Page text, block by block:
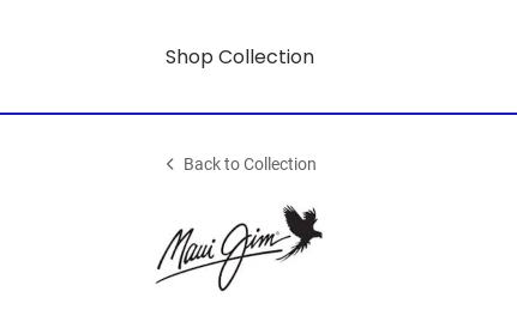
Shop Collection
Back to Collection